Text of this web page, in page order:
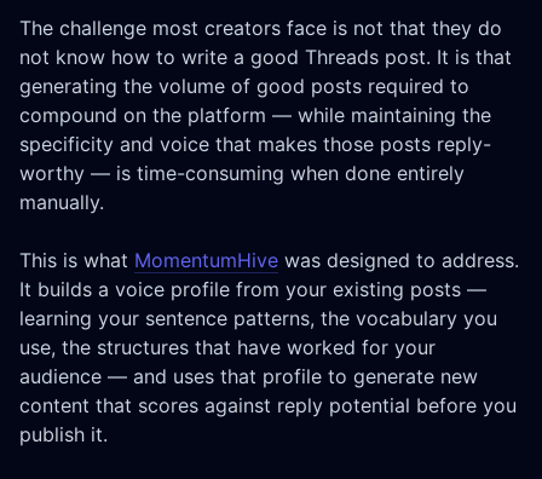
The challenge most creators face is not that they do
not know how to write a good Threads post. It is that
generating the volume of good posts required to
compound on the platform — while maintaining the
specificity and voice that makes those posts reply-
worthy — is time-consuming when done entirely
manually.
This is what MomentumHive was designed to address.
It builds a voice profile from your existing posts —
learning your sentence patterns, the vocabulary you
use, the structures that have worked for your
audience — and uses that profile to generate new
content that scores against reply potential before you
publish it.